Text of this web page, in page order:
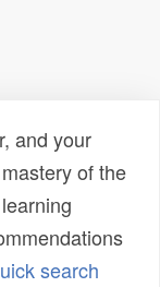
and your
of the
search